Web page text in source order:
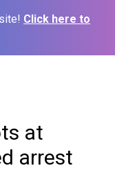
Click here to
at
arrest